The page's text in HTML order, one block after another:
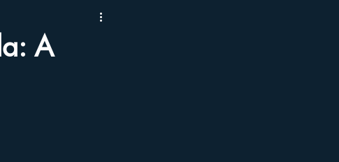
Magic Kingdom
A